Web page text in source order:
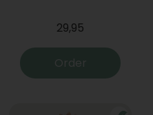
29,95
Order